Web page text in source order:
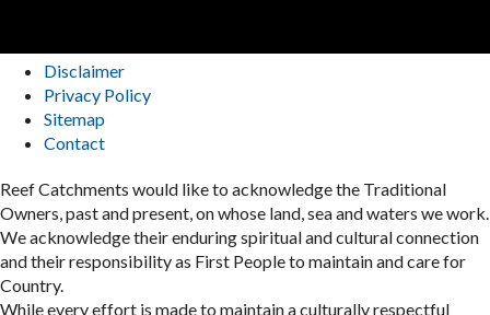
Disclaimer
Privacy Policy
Sitemap
Contact
Reef Catchments would like to acknowledge the Traditional
Owners, past and present, on whose land, sea and waters we work.
We acknowledge their enduring spiritual and cultural connection
and their responsibility as First People to maintain and care for
Country.
While every effort is made to maintain a culturally respectful